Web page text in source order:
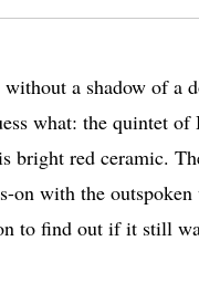
a shadow of a
what: the quintet
bright red ceramic.
with the
to find out if it still